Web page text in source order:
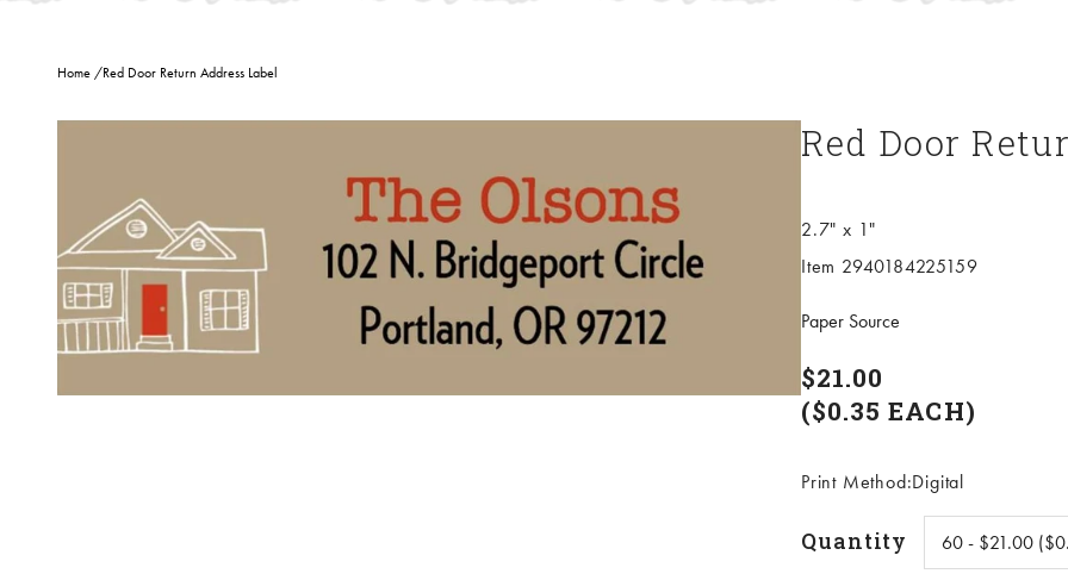
Home /Red Door Return Address Label
Red Door
2.7" x 1"
Item 2940184225159
Paper Source
$21.00
($0.35 EACH)
Print Method:Digital
Quantity